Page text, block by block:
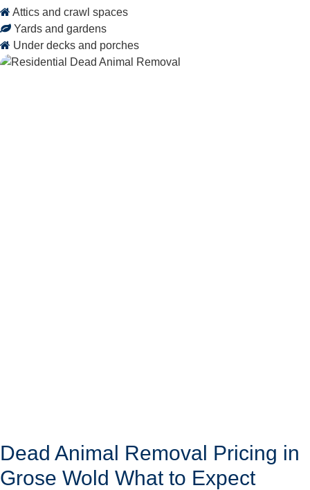
Attics and crawl spaces
Yards and gardens
Under decks and porches
Dead Animal Removal Pricing in
Grose Wold What to Expect